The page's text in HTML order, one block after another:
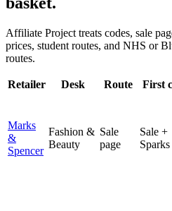
Affiliate Project treats codes, sale
prices, student routes, and NHS or
routes.
Retailer Desk Route First
Marks
&
Spencer
Fashion &
Beauty
Sale
page
Sale +
Sparks